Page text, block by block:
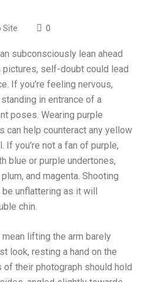
Site 0
subconsciously lean ahead
pictures, self-doubt could lead
If you’re feeling nervous,
in entrance of a
poses. Wearing purple
can help counteract any yellow
If you’re not a fan of purple,
blue or purple undertones,
and magenta. Shooting
unflattering as it will
chin.
mean lifting the arm barely
look, resting a hand on the
of their photograph should hold